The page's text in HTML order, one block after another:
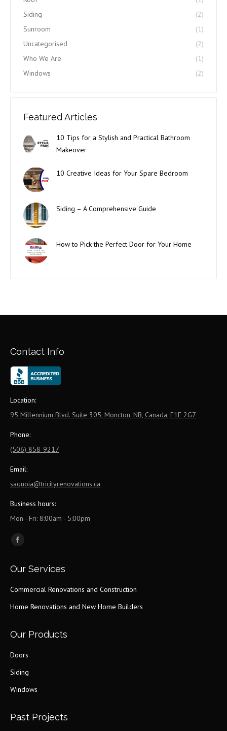
Siding
(2)
Sunroom
(1)
Uncategorised
(2)
Who We Are
(1)
Windows
(2)
Featured Articles
10 Tips for a Stylish and Practical Bathroom
Makeover
10 Creative Ideas for Your Spare Bedroom
Siding – A Comprehensive Guide
How to Pick the Perfect Door for Your Home
Contact Info
Location:
95 Millennium Blvd. Suite 305, Moncton, NB, Canada, E1E 2G7
Phone:
(506) 858-9217
Email:
saquoia@tricityrenovations.ca
Business hours:
Mon - Fri: 8:00am - 5:00pm
Find us on:
Facebook
opens
window
Our Services
Commercial Renovations and Construction
Home Renovations and New Home Builders
Our Products
Doors
Siding
Windows
Past Projects